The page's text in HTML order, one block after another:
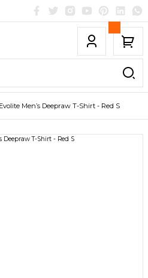
Evolite Men’s Deepraw T-Shirt - Red S